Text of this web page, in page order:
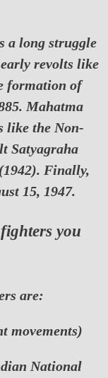
a long struggle
revolts like
formation of
Mahatma
like the Non-
Satyagraha
Finally,
15, 1947.
you
are:
movements)
National